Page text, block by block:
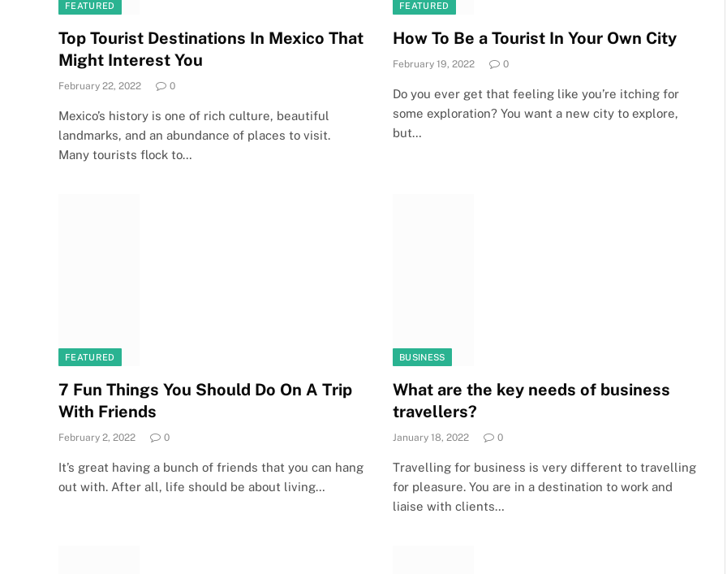
FEATURED
Top Tourist Destinations In Mexico That
Might Interest You
February 22, 2022 0
Mexico’s history is one of rich culture, beautiful
landmarks, and an abundance of places to visit.
Many tourists flock to…
FEATURED
How To Be a Tourist In Your Own City
February 19, 2022 0
Do you ever get that feeling like you’re itching for
some exploration? You want a new city to explore,
but…
FEATURED
7 Fun Things You Should Do On A Trip
With Friends
February 2, 2022 0
It’s great having a bunch of friends that you can hang
out with. After all, life should be about living…
BUSINESS
What are the key needs of business
travellers?
January 18, 2022 0
Travelling for business is very different to travelling
for pleasure. You are in a destination to work and
liaise with clients…